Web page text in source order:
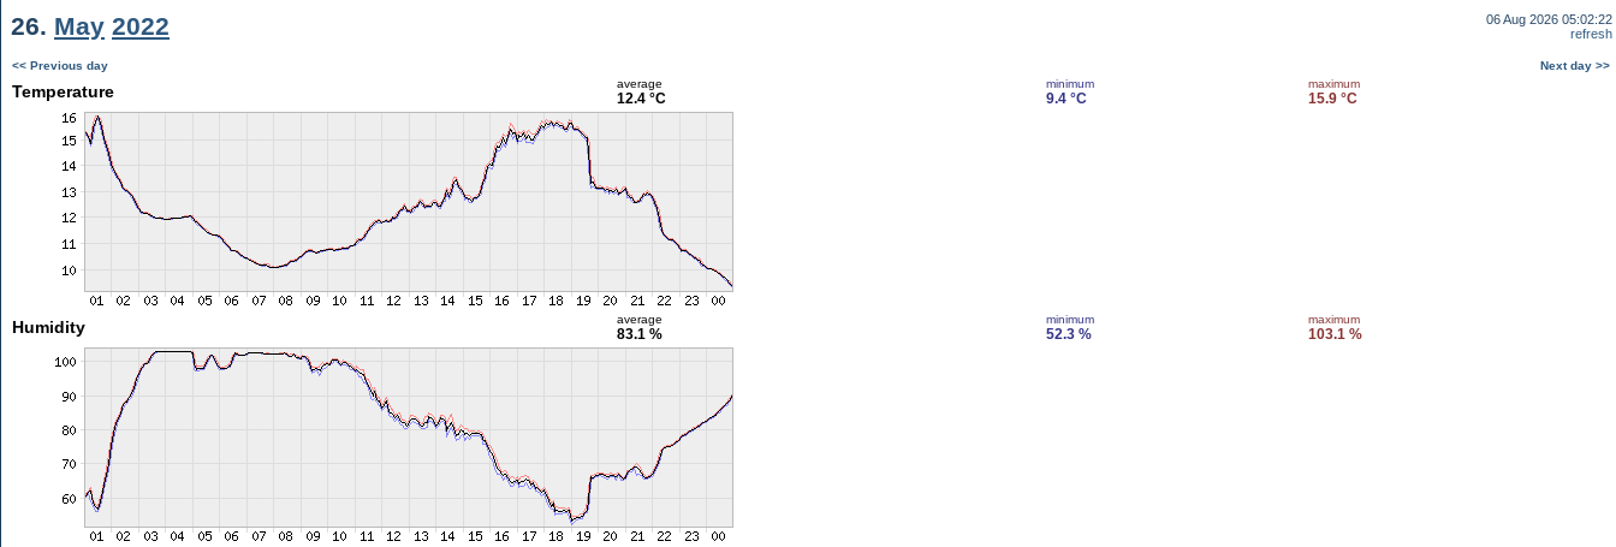
26. May 2022
06 Aug 2026 05:02:22
refresh
<< Previous day Next day >>
Temperature average
12.4 °C
minimum
9.4 °C
maximum
15.9 °C
Humidity average
83.1 %
minimum
52.3 %
maximum
103.1 %